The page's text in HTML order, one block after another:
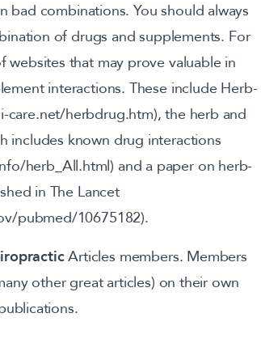
bad combinations. You should always
of drugs and supplements. For
that may prove valuable in
interactions. These include Herb-
care.net/herbdrug.htm), the herb and
includes known drug interactions
herb_All.html) and a paper on herb-
in The Lancet
pubmed/10675182).
Articles members. Members
other great articles) on their own